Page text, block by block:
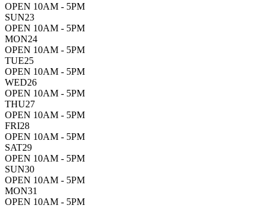
OPEN 10AM - 5PM
SUN23
OPEN 10AM - 5PM
MON24
OPEN 10AM - 5PM
TUE25
OPEN 10AM - 5PM
WED26
OPEN 10AM - 5PM
THU27
OPEN 10AM - 5PM
FRI28
OPEN 10AM - 5PM
SAT29
OPEN 10AM - 5PM
SUN30
OPEN 10AM - 5PM
MON31
OPEN 10AM - 5PM